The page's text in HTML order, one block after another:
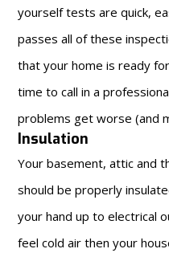
yourself tests are quick,
passes all of these
that your home is ready
time to call in a
problems get worse (and
Insulation
Your basement, attic and
should be properly
your hand up to electrical
feel cold air then your